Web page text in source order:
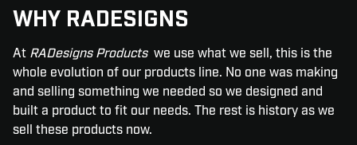
WHY RADESIGNS
At RADesigns Products we use what we sell, this is the
whole evolution of our products line. No one was making
and selling something we needed so we designed and
built a product to fit our needs. The rest is history as we
sell these products now.